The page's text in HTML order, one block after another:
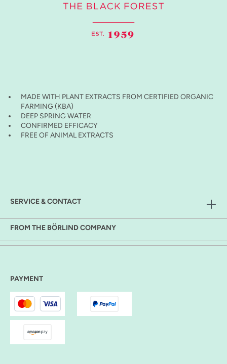
MADE WITH PLANT EXTRACTS FROM CERTIFIED ORGANIC
FARMING (KBA)
DEEP SPRING WATER
CONFIRMED EFFICACY
FREE OF ANIMAL EXTRACTS
SERVICE & CONTACT
FROM THE BÖRLIND COMPANY
PAYMENT